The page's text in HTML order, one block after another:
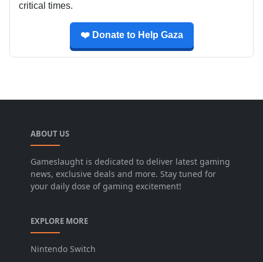
critical times.
❤️ Donate to Help Gaza
ABOUT US
Gameslaught is dedicated to deliver latest gaming
news, exclusive deals and more. Stay tuned for
your daily dose of gaming excitement!
EXPLORE MORE
Nintendo Switch